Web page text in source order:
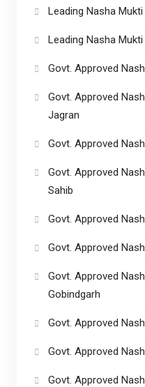
Leading Nasha
Leading Nasha
Govt. Approved
Govt. Approved
Jagran
Govt. Approved
Govt. Approved
Sahib
Govt. Approved
Govt. Approved
Govt. Approved
Gobindgarh
Govt. Approved
Govt. Approved
Govt. Approved